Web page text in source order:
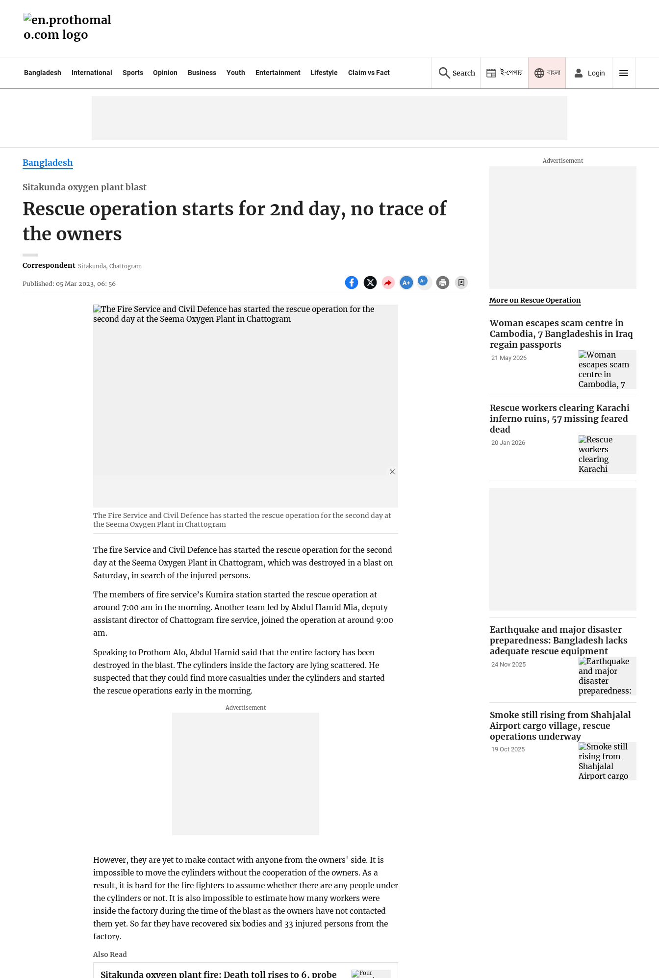
Bangladesh International Sports Opinion Business Youth Entertainment Lifestyle Claim vs Fact Search ই-পেপার বাংলা Login
Bangladesh
Sitakunda oxygen plant blast
Rescue operation starts for 2nd day, no trace of
the owners
Correspondent Sitakunda, Chattogram
Published: 05 Mar 2023, 06: 56
The Fire Service and Civil Defence has started the rescue operation for the second day at
the Seema Oxygen Plant in Chattogram
The fire Service and Civil Defence has started the rescue operation for the second
day at the Seema Oxygen Plant in Chattogram, which was destroyed in a blast on
Saturday, in search of the injured persons.
The members of fire service’s Kumira station started the rescue operation at
around 7:00 am in the morning. Another team led by Abdul Hamid Mia, deputy
assistant director of Chattogram fire service, joined the operation at around 9:00
am.
Speaking to Prothom Alo, Abdul Hamid said that the entire factory has been
destroyed in the blast. The cylinders inside the factory are lying scattered. He
suspected that they could find more casualties under the cylinders and started
the rescue operations early in the morning.
However, they are yet to make contact with anyone from the owners' side. It is
impossible to move the cylinders without the cooperation of the owners. As a
result, it is hard for the fire fighters to assume whether there are any people under
the cylinders or not. It is also impossible to estimate how many workers were
inside the factory during the time of the blast as the owners have not contacted
them yet. So far they have recovered six bodies and 33 injured persons from the
factory.
Also Read
Sitakunda oxygen plant fire: Death toll rises to 6, probe
More on Rescue Operation
Woman escapes scam centre in
Cambodia, 7 Bangladeshis in Iraq
regain passports
21 May 2026
Rescue workers clearing Karachi
inferno ruins, 57 missing feared
dead
20 Jan 2026
Earthquake and major disaster
preparedness: Bangladesh lacks
adequate rescue equipment
24 Nov 2025
Smoke still rising from Shahjalal
Airport cargo village, rescue
operations underway
19 Oct 2025